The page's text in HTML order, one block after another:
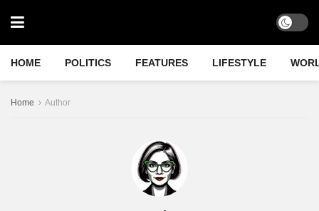
HOME POLITICS FEATURES LIFESTYLE
Home Author